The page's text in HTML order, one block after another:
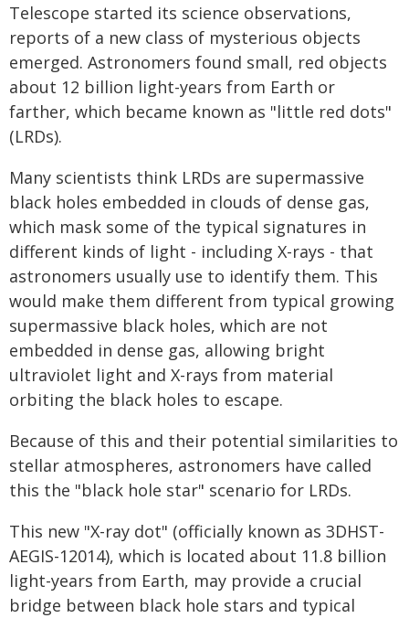
Telescope started its science observations,
reports of a new class of mysterious objects
emerged. Astronomers found small, red objects
about 12 billion light-years from Earth or
farther, which became known as "little red dots"
(LRDs).
Many scientists think LRDs are supermassive
black holes embedded in clouds of dense gas,
which mask some of the typical signatures in
different kinds of light - including X-rays - that
astronomers usually use to identify them. This
would make them different from typical growing
supermassive black holes, which are not
embedded in dense gas, allowing bright
ultraviolet light and X-rays from material
orbiting the black holes to escape.
Because of this and their potential similarities to
stellar atmospheres, astronomers have called
this the "black hole star" scenario for LRDs.
This new "X-ray dot" (officially known as 3DHST-
AEGIS-12014), which is located about 11.8 billion
light-years from Earth, may provide a crucial
bridge between black hole stars and typical